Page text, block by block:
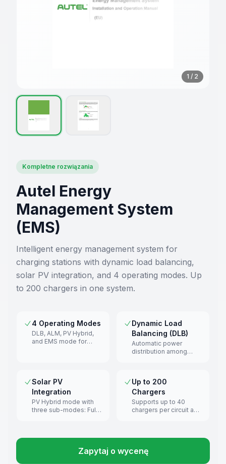
1 / 2
Kompletne rozwiązania
Autel Energy
Management System
(EMS)
Intelligent energy management system for
charging stations with dynamic load balancing,
solar PV integration, and 4 operating modes. Up
to 200 chargers in one system.
4 Operating Modes
DLB, ALM, PV Hybrid,
and EMS mode for
Dynamic Load
Balancing (DLB)
Automatic power
distribution among
Solar PV
Integration
PV Hybrid mode with
three sub-modes: Full
Up to 200
Chargers
Supports up to 40
chargers per circuit and
Zapytaj o wycenę